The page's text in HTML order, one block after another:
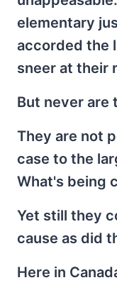
elementary
accorded the
sneer at their
But never are
They are not
case to the
What's being
Yet still they
cause as did
Here in